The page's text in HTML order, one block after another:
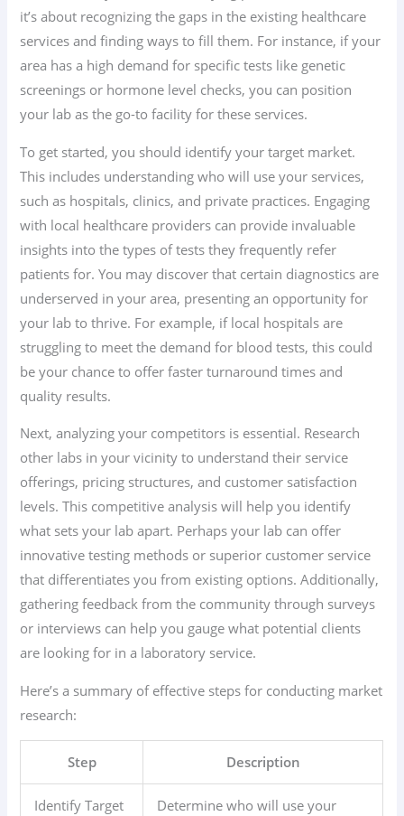
it’s about recognizing the gaps in the existing healthcare
services and finding ways to fill them. For instance, if your
area has a high demand for specific tests like genetic
screenings or hormone level checks, you can position
your lab as the go-to facility for these services.
To get started, you should identify your target market.
This includes understanding who will use your services,
such as hospitals, clinics, and private practices. Engaging
with local healthcare providers can provide invaluable
insights into the types of tests they frequently refer
patients for. You may discover that certain diagnostics are
underserved in your area, presenting an opportunity for
your lab to thrive. For example, if local hospitals are
struggling to meet the demand for blood tests, this could
be your chance to offer faster turnaround times and
quality results.
Next, analyzing your competitors is essential. Research
other labs in your vicinity to understand their service
offerings, pricing structures, and customer satisfaction
levels. This competitive analysis will help you identify
what sets your lab apart. Perhaps your lab can offer
innovative testing methods or superior customer service
that differentiates you from existing options. Additionally,
gathering feedback from the community through surveys
or interviews can help you gauge what potential clients
are looking for in a laboratory service.
Here’s a summary of effective steps for conducting market
research:
Step Description
Identify Target
Determine who will use your